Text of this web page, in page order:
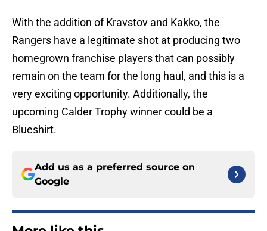
With the addition of Kravstov and Kakko, the
Rangers have a legitimate shot at producing two
homegrown franchise players that can possibly
remain on the team for the long haul, and this is a
very exciting opportunity. Additionally, the
upcoming Calder Trophy winner could be a
Blueshirt.
Add us as a preferred source on
Google